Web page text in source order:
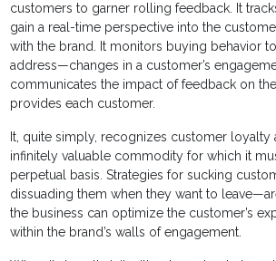
customers to garner rolling feedback. It
gain a real-time perspective into the
with the brand. It monitors buying behavior
address—changes in a customer’s
communicates the impact of feedback on
provides each customer.
It, quite simply, recognizes customer loyalty
infinitely valuable commodity for which it
perpetual basis. Strategies for sucking
dissuading them when they want to
the business can optimize the customer’s
within the brand’s walls of engagement.